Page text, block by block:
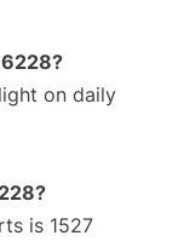
on daily
is 1527